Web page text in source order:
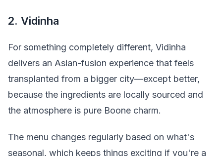
2. Vidinha
For something completely different, Vidinha
delivers an Asian-fusion experience that feels
transplanted from a bigger city—except better,
because the ingredients are locally sourced and
the atmosphere is pure Boone charm.
The menu changes regularly based on what's
seasonal, which keeps things exciting if you're a